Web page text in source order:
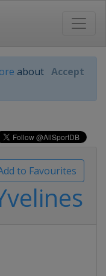
about Accept
to Favourites